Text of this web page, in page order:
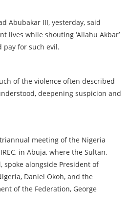
Abubakar III, yesterday, said
lives while shouting ‘Allahu Akbar’
pay for such evil.
of the violence often described
deepening suspicion and
meeting of the Nigeria
in Abuja, where the Sultan,
spoke alongside President of
Daniel Okoh, and the
of the Federation, George